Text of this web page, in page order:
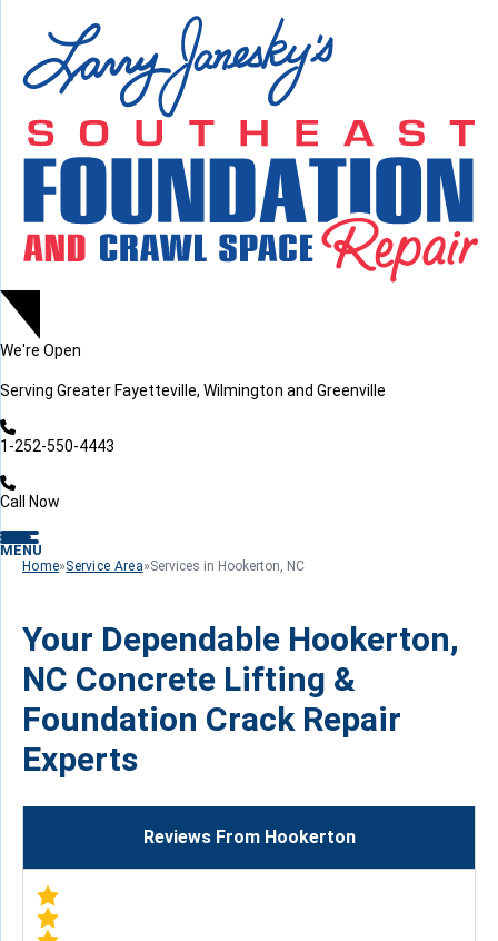
We're Open
Serving Greater Fayetteville, Wilmington and Greenville
1-252-550-4443
Call Now
MENU
Home»Service Area»Services in Hookerton, NC
Your Dependable Hookerton,
NC Concrete Lifting &
Foundation Crack Repair
Experts
Reviews From Hookerton